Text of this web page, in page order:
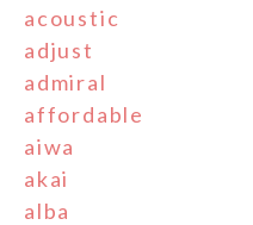
acoustic
adjust
admiral
affordable
aiwa
akai
alba